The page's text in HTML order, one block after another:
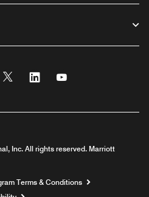
Twitter Linkedin
Inc. All rights reserved. Marriott
Terms & Conditions